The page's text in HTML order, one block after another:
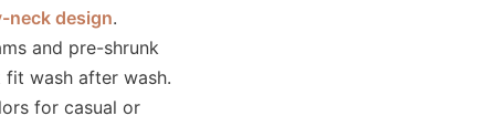
neck design.
and pre-shrunk
wash after wash.
for casual or